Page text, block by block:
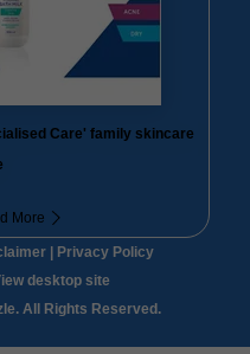
Care' family skincare
More
Privacy Policy
desktop site
All Rights Reserved.